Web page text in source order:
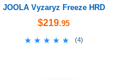
JOOLA Vyzaryz Freeze HRD
$219.95
★★★★★
★★★★★ (4)